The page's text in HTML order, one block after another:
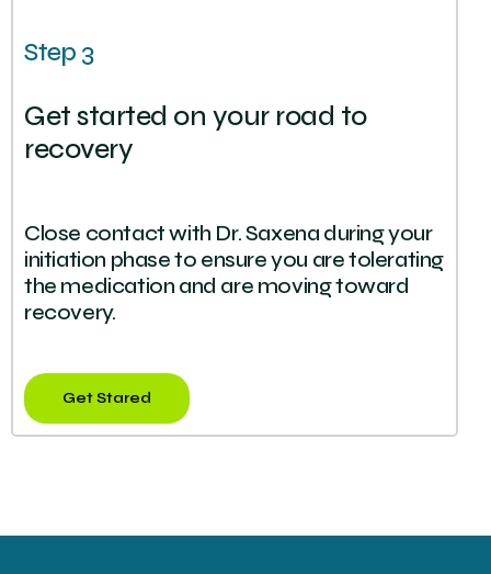
Step 3
Get started on your road to
recovery
Close contact with Dr. Saxena during your
initiation phase to ensure you are tolerating
the medication and are moving toward
recovery.
Get Stared